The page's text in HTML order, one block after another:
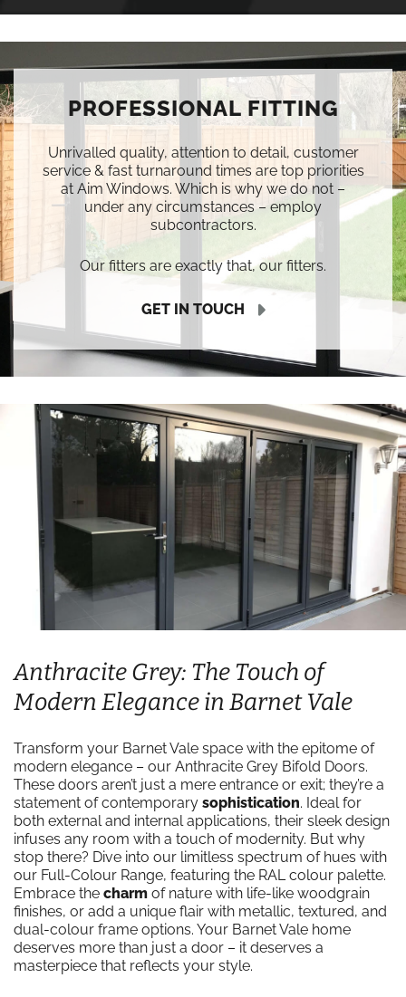
PROFESSIONAL FITTING
Unrivalled quality, attention to detail, customer
service & fast turnaround times are top priorities
at Aim Windows. Which is why we do not –
under any circumstances – employ
subcontractors.
Our fitters are exactly that, our fitters.
GET IN TOUCH
Anthracite Grey: The Touch of
Modern Elegance in Barnet Vale
Transform your Barnet Vale space with the epitome of
modern elegance – our Anthracite Grey Bifold Doors.
These doors aren’t just a mere entrance or exit; they’re a
statement of contemporary sophistication. Ideal for
both external and internal applications, their sleek design
infuses any room with a touch of modernity. But why
stop there? Dive into our limitless spectrum of hues with
our Full-Colour Range, featuring the RAL colour palette.
Embrace the charm of nature with life-like woodgrain
finishes, or add a unique flair with metallic, textured, and
dual-colour frame options. Your Barnet Vale home
deserves more than just a door – it deserves a
masterpiece that reflects your style.